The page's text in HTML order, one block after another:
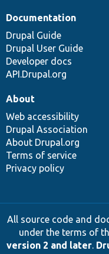
Documentation
Drupal Guide
Drupal User Guide
Developer docs
API.Drupal.org
About
Web accessibility
Drupal Association
About Drupal.org
Terms of service
Privacy policy
All source code and
under the terms of
version 2 and later.